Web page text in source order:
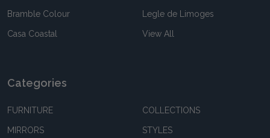
Bramble Colour
Casa Coastal
Legle de Limoges
View All
Categories
FURNITURE
MIRRORS
COLLECTIONS
STYLES